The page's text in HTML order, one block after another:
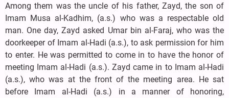
Among them was the uncle of his father, Zayd, the son of
Imam Musa al-Kadhim, (a.s.) who was a respectable old
man. One day, Zayd asked Umar bin al-Faraj, who was the
doorkeeper of Imam al-Hadi (a.s.), to ask permission for him
to enter. He was permitted to come in to have the honor of
meeting Imam al-Hadi (a.s.). Zayd came in to Imam al-Hadi
(a.s.), who was at the front of the meeting area. He sat
before Imam al-Hadi (a.s.) in a manner of honoring,